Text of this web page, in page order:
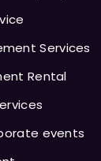
Services
Rental
events